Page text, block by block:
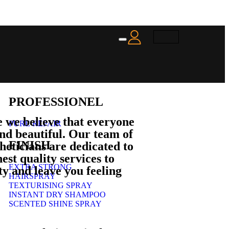
PROFESSIONEL
PURE REPAIR
FINISH
EXTRA STRONG
HAIRSPRAY
TEXTURISING SPRAY
INSTANT DRY SHAMPOO
SCENTED SHINE SPRAY
we believe that everyone
beautiful. Our team of
are dedicated to
quality services to
and leave you feeling